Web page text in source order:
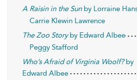
A Raisin in the Sunby Lorraine
Carrie Klewin Lawrence
The Zoo Storyby Edward Albee
Peggy Stafford
Who’s Afraid of Virginia Woolf?by
Edward Albee